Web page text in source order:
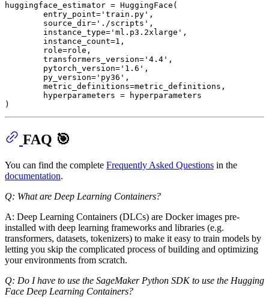
huggingface_estimator = HuggingFace(
        entry_point=
'train.py' ,
        source_dir=
'./scripts' ,
        instance_type=
'ml.p3.2xlarge' ,
        instance_count=
1 ,
        role=role,
        transformers_version=
'4.4' ,
        pytorch_version=
'1.6' ,
        py_version=
'py36' ,
        metric_definitions=metric_definitions,
        hyperparameters = hyperparameters
FAQ 🎯
You can find the complete Frequently Asked Questions in the
documentation.
Q: What are Deep Learning Containers?
A: Deep Learning Containers (DLCs) are Docker images pre-
installed with deep learning frameworks and libraries (e.g.
transformers, datasets, tokenizers) to make it easy to train models by
letting you skip the complicated process of building and optimizing
your environments from scratch.
Q: Do I have to use the SageMaker Python SDK to use the Hugging
Face Deep Learning Containers?